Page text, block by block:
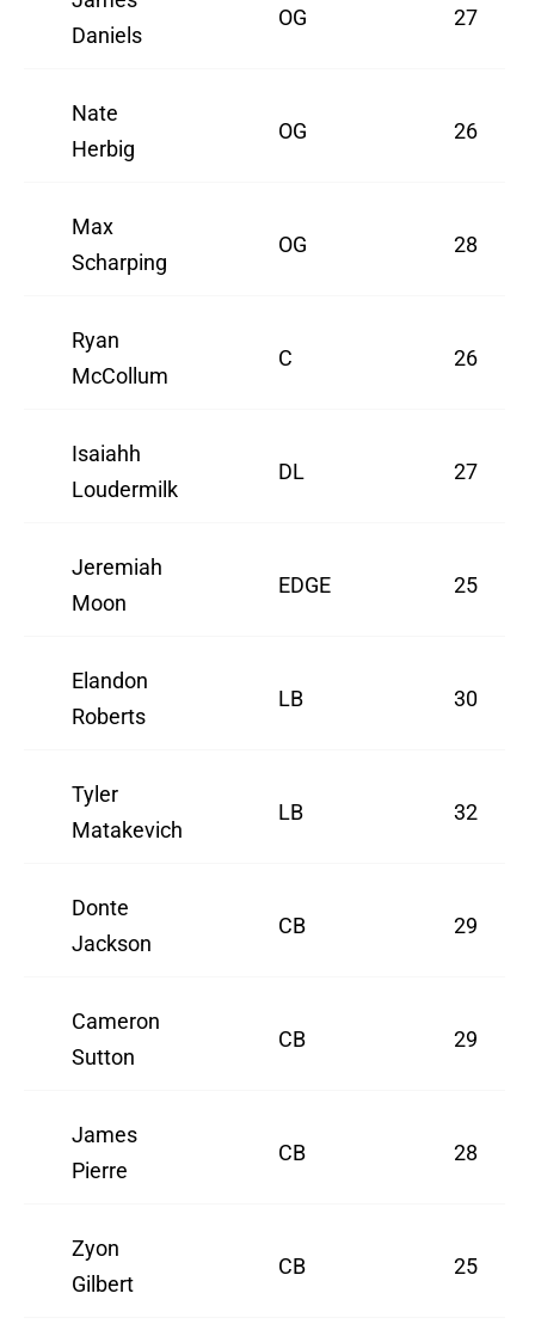
Daniels
OG 27
Nate
Herbig
OG 26
Max
Scharping
OG 28
Ryan
McCollum
C 26
Isaiahh
Loudermilk
DL 27
Jeremiah
Moon
EDGE 25
Elandon
Roberts
LB 30
Tyler
Matakevich
LB 32
Donte
Jackson
CB 29
Cameron
Sutton
CB 29
James
Pierre
CB 28
Zyon
Gilbert
CB 25